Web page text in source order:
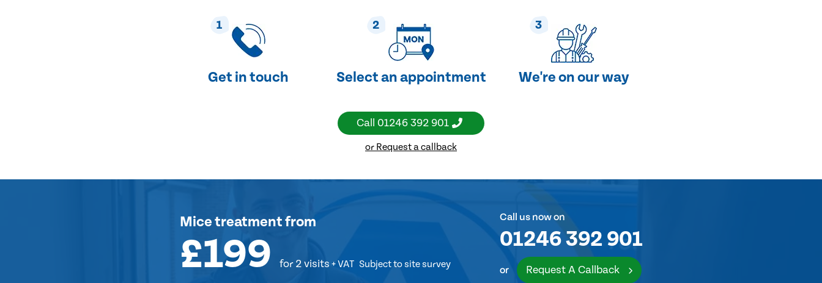
1
Get in touch
2
Select an appointment
3
We're on our way
Call 01246 392 901
or Request a callback
Mice treatmentfrom
£199 for 2 visits + VAT Subject to site survey
Call us now on
01246 392 901
or Request A Callback